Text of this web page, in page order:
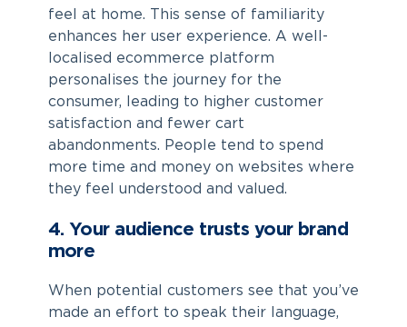
feel at home. This sense of familiarity
enhances her user experience. A well-
localised ecommerce platform
personalises the journey for the
consumer, leading to higher customer
satisfaction and fewer cart
abandonments. People tend to spend
more time and money on websites where
they feel understood and valued.
4. Your audience trusts your brand
more
When potential customers see that you’ve
made an effort to speak their language,